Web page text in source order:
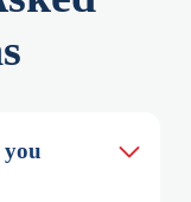
you